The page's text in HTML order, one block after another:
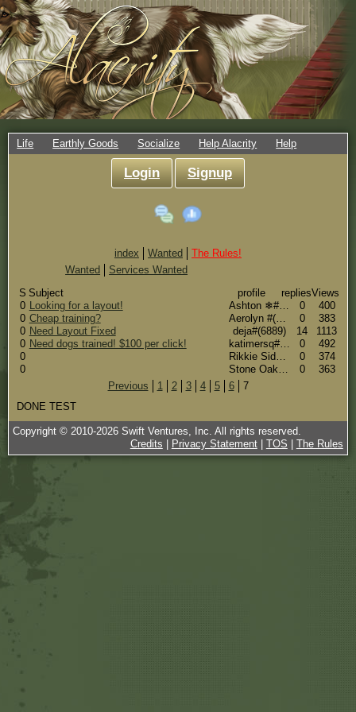
Life Earthly Goods Socialize Help Alacrity Help
Login Signup
index Wanted
The Rules!
Wanted
Services Wanted
S Subject profile repliesViews
0
Looking for a layout! Ashton ❄#(5636) 0
400
0 Cheap training? Aerolyn #(15280) 0
383
0 Need Layout Fixed deja#(6889) 14
1113
0 Need dogs trained! $100 per click! katimersq#(15060) 0
492
0
0
374
0
0
363
Previous
1 2 3 4 5 6
7
DONE TEST
Copyright © 2010-2026 Swift Ventures, Inc. All rights reserved.
Credits
Privacy Statement| TOS The Rules